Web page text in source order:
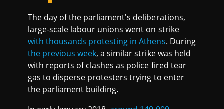
The day of the parliament's deliberations,
large-scale labour unions went on strike
with thousands protesting in Athens. During
the previous week, a similar strike was held
with reports of clashes as police fired tear
gas to disperse protesters trying to enter
the parliament building.